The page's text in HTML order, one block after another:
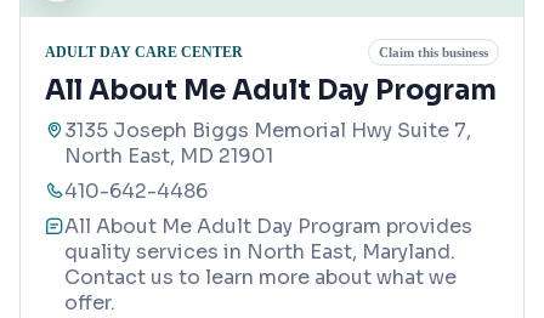
ADULT DAY CARE CENTER Claim this business
All About Me Adult Day Program
3135 Joseph Biggs Memorial Hwy Suite 7,
North East, MD 21901
410-642-4486
All About Me Adult Day Program provides
quality services in North East, Maryland.
Contact us to learn more about what we
offer.